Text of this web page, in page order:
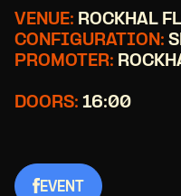
VENUE: ROCKHAL
CONFIGURATION:
PROMOTER:
DOORS: 16:00
EVENT